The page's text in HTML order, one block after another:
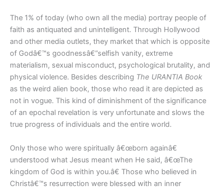
The 1% of today (who own all the media) portray people of
faith as antiquated and unintelligent. Through Hollywood
and other media outlets, they market that which is opposite
of Godâ€™s goodnessâ€”selfish vanity, extreme
materialism, sexual misconduct, psychological brutality, and
physical violence. Besides describing The URANTIA Book
as the weird alien book, those who read it are depicted as
not in vogue. This kind of diminishment of the significance
of an epochal revelation is very unfortunate and slows the
true progress of individuals and the entire world.
Only those who were spiritually â€œborn againâ€
understood what Jesus meant when He said, â€œThe
kingdom of God is within you.â€ Those who believed in
Christâ€™s resurrection were blessed with an inner